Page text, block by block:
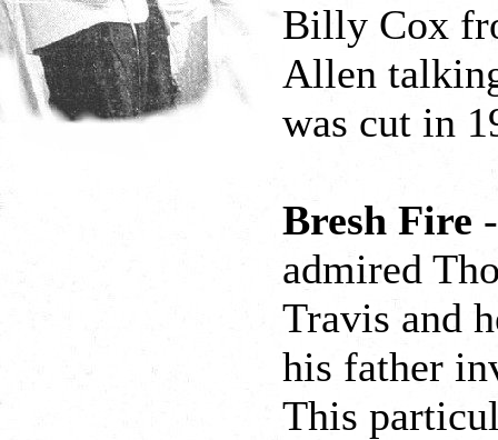
Billy Cox
Allen
was cut in
Bresh Fire
admired
Travis and
his father
This